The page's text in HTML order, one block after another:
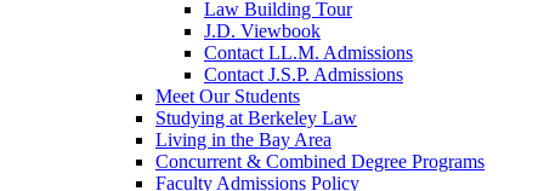
Law Building Tour
J.D. Viewbook
Contact LL.M. Admissions
Contact J.S.P. Admissions
Meet Our Students
Studying at Berkeley Law
Living in the Bay Area
Concurrent & Combined Degree Programs
Faculty Admissions Policy